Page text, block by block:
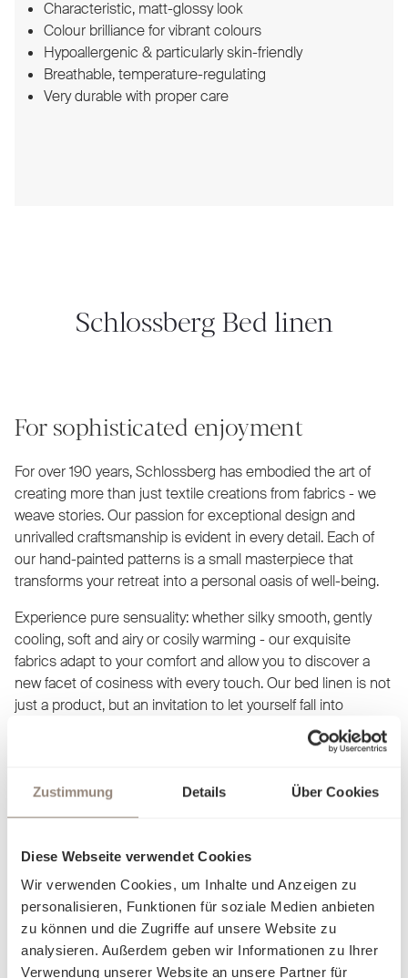
Zustimmung Details Über Cookies
Diese Webseite verwendet Cookies
Wir verwenden Cookies, um Inhalte und Anzeigen zu
personalisieren, Funktionen für soziale Medien anbieten
zu können und die Zugriffe auf unsere Website zu
analysieren. Außerdem geben wir Informationen zu Ihrer
Verwendung unserer Website an unsere Partner für
Characteristic, matt-glossy look
Colour brilliance for vibrant colours
Hypoallergenic & particularly skin-friendly
Breathable, temperature-regulating
Very durable with proper care
Schlossberg Bed linen
For sophisticated enjoyment
For over 190 years, Schlossberg has embodied the art of
creating more than just textile creations from fabrics - we
weave stories. Our passion for exceptional design and
unrivalled craftsmanship is evident in every detail. Each of
our hand-painted patterns is a small masterpiece that
transforms your retreat into a personal oasis of well-being.
Experience pure sensuality: whether silky smooth, gently
cooling, soft and airy or cosily warming - our exquisite
fabrics adapt to your comfort and allow you to discover a
new facet of cosiness with every touch. Our bed linen is not
just a product, but an invitation to let yourself fall into
elegance and luxury. Find out what makes you feel at home
and dream yourself into worlds created just for you.